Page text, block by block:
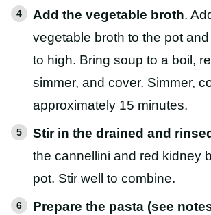
Add the vegetable broth.
vegetable broth to the pot
to high. Bring soup to a boil,
simmer, and cover. Simmer,
approximately 15 minutes.
Stir in the drained and
the cannellini and red kidney
pot. Stir well to combine.
Prepare the pasta (see